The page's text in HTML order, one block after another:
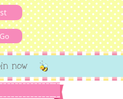
now